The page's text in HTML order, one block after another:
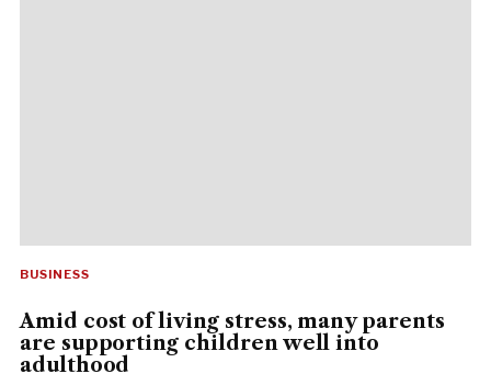
BUSINESS
Amid cost of living stress, many parents
are supporting children well into
adulthood